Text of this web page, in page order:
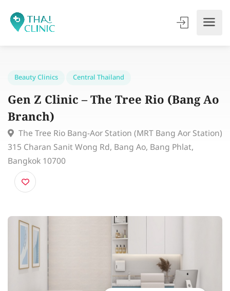
Beauty Clinics
Gen Z Clinic – The Tree Rio (Bang
Branch)
The Tree Rio Bang-Aor Station (MRT Bang Aor
315 Charan Sanit Wong Rd, Bang Ao, Bang Phlat,
Bangkok 10700